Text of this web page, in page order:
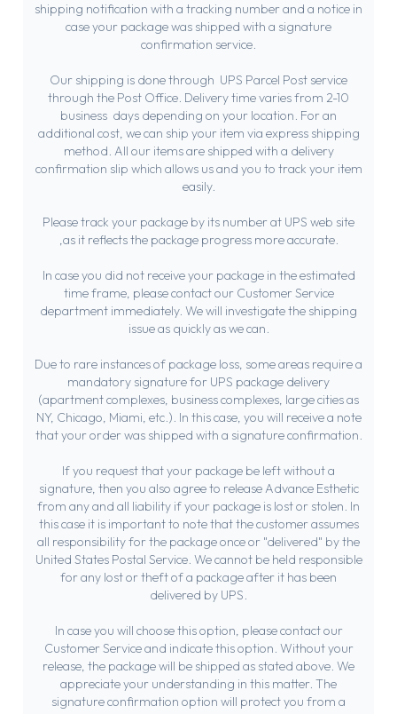
shipping notification with a tracking number and a notice in
case your package was shipped with a signature
confirmation service.
Our shipping is done through UPS Parcel Post service
through the Post Office. Delivery time varies from 2-10
business days depending on your location. For an
additional cost, we can ship your item via express shipping
method. All our items are shipped with a delivery
confirmation slip which allows us and you to track your item
easily.
Please track your package by its number at UPS web site
,as it reflects the package progress more accurate.
In case you did not receive your package in the estimated
time frame, please contact our Customer Service
department immediately. We will investigate the shipping
issue as quickly as we can.
Due to rare instances of package loss, some areas require a
mandatory signature for UPS package delivery
(apartment complexes, business complexes, large cities as
NY, Chicago, Miami, etc.). In this case, you will receive a note
that your order was shipped with a signature confirmation.
If you request that your package be left without a
signature, then you also agree to release Advance Esthetic
from any and all liability if your package is lost or stolen. In
this case it is important to note that the customer assumes
all responsibility for the package once or "delivered" by the
United States Postal Service. We cannot be held responsible
for any lost or theft of a package after it has been
delivered by UPS.
In case you will choose this option, please contact our
Customer Service and indicate this option. Without your
release, the package will be shipped as stated above. We
appreciate your understanding in this matter. The
signature confirmation option will protect you from a